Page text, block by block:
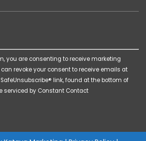
you are consenting to receive marketing
can revoke your consent to receive emails at
link, found at the bottom of
serviced by Constant Contact